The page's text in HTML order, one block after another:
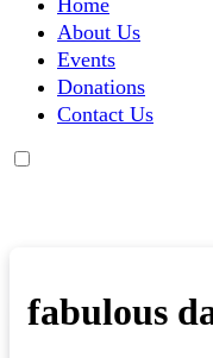
Home
About Us
Events
Donations
Contact Us
fabulous